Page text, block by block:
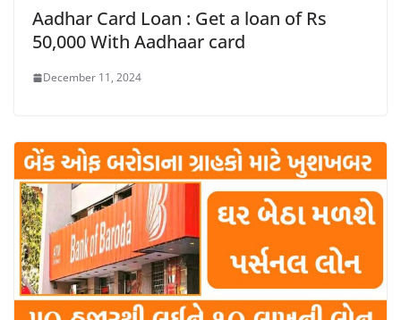
Aadhar Card Loan : Get a loan of Rs
50,000 With Aadhaar card
December 11, 2024